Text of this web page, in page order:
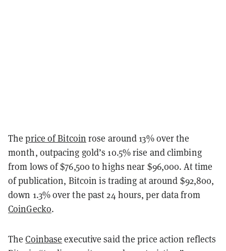
Theprice of Bitcoin rose around 13% over the
month, outpacing gold’s 10.5% rise and climbing
from lows of $76,500 to highs near $96,000. At time
of publication, Bitcoin is trading at around $92,800,
down 1.3% over the past 24 hours, per data from
CoinGecko.
TheCoinbase executive said the price action reflects